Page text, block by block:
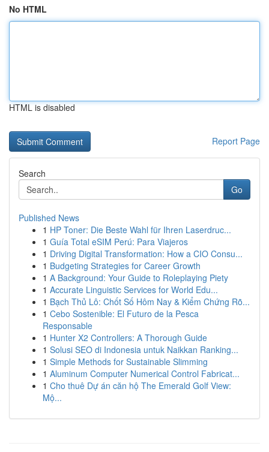
No HTML
HTML is disabled
Report Page
Search
Go
Published News
1 HP Toner: Die Beste Wahl für Ihren Laserdruc...
1 Guía Total eSIM Perú: Para Viajeros
1 Driving Digital Transformation: How a CIO Consu...
1 Budgeting Strategies for Career Growth
1 A Background: Your Guide to Roleplaying Piety
1 Accurate Linguistic Services for World Edu...
1 Bạch Thủ Lô: Chốt Số Hôm Nay & Kiểm Chứng Rõ...
1 Cebo Sostenible: El Futuro de la Pesca
Responsable
1 Hunter X2 Controllers: A Thorough Guide
1 Solusi SEO di Indonesia untuk Naikkan Ranking...
1 Simple Methods for Sustainable Slimming
1 Aluminum Computer Numerical Control Fabricat...
1 Cho thuê Dự án căn hộ The Emerald Golf View:
Mộ...